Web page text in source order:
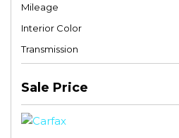
Mileage
Interior Color
Transmission
Sale Price